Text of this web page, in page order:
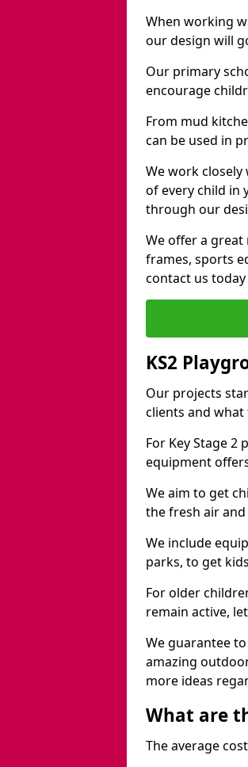
When working
our design will
Our primary
encourage
From mud
can be used in
We work
of every child in
through our
We offer a
frames, sports
contact us
KS2
Our projects
clients and
For Key Stage
equipment
We aim to get
the fresh air
We include
parks, to get
For older
remain active,
We guarantee
amazing
more ideas
What are
The average